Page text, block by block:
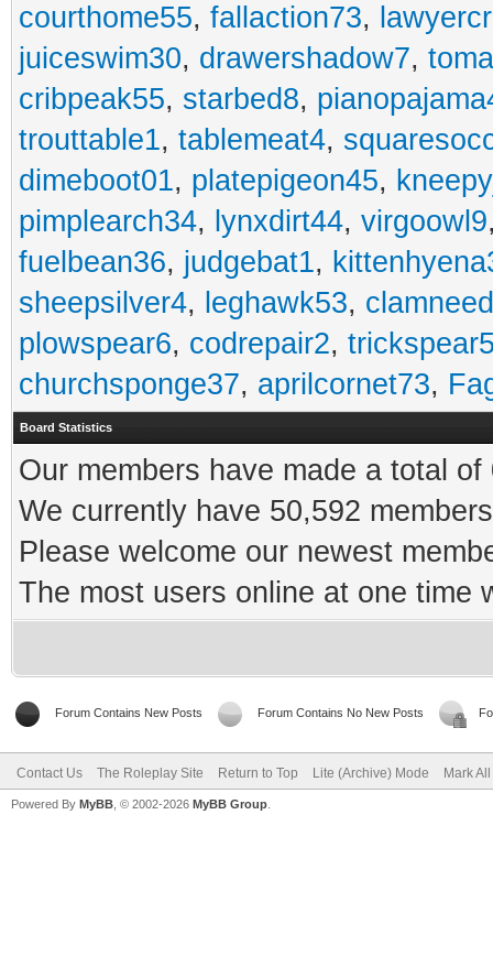
courthome55, fallaction73,
juiceswim30, drawershadow7,
cribpeak55, starbed8,
trouttable1, tablemeat4,
dimeboot01, platepigeon45,
pimplearch34, lynxdirt44, virgoowl9
fuelbean36, judgebat1,
sheepsilver4, leghawk53,
plowspear6, codrepair2,
churchsponge37, aprilcornet73,
Board Statistics
Our members have made a total
We currently have 50,592
Please welcome our newest
The most users online at one time
Forum Contains New Posts Forum Contains No New Posts
Contact Us The Roleplay Site Return to Top Lite (Archive) Mode Mark
Powered By MyBB , © 2002-2026 MyBB Group